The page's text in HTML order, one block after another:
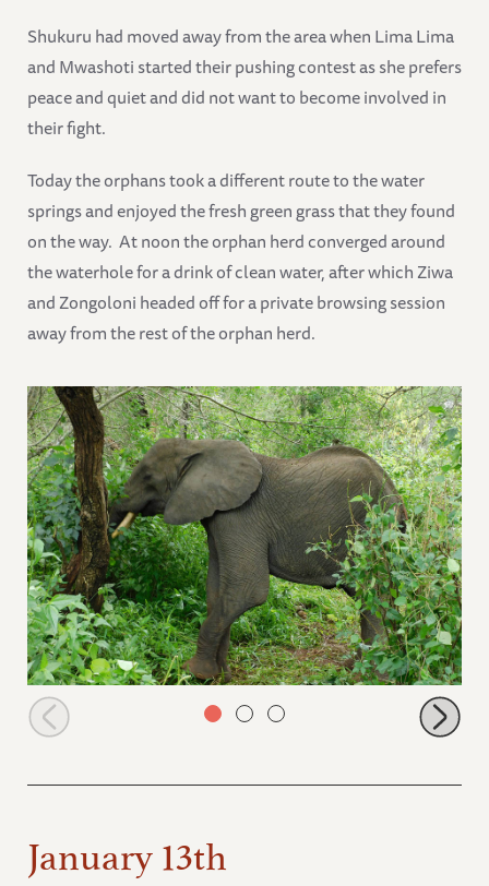
Shukuru had moved away from the area when Lima Lima
and Mwashoti started their pushing contest as she prefers
peace and quiet and did not want to become involved in
their fight.
Today the orphans took a different route to the water
springs and enjoyed the fresh green grass that they found
on the way. At noon the orphan herd converged around
the waterhole for a drink of clean water, after which Ziwa
and Zongoloni headed off for a private browsing session
away from the rest of the orphan herd.
Lima Lima busy browsing
January 13th